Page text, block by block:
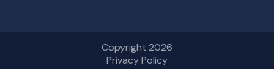
Copyright 2026
Privacy Policy